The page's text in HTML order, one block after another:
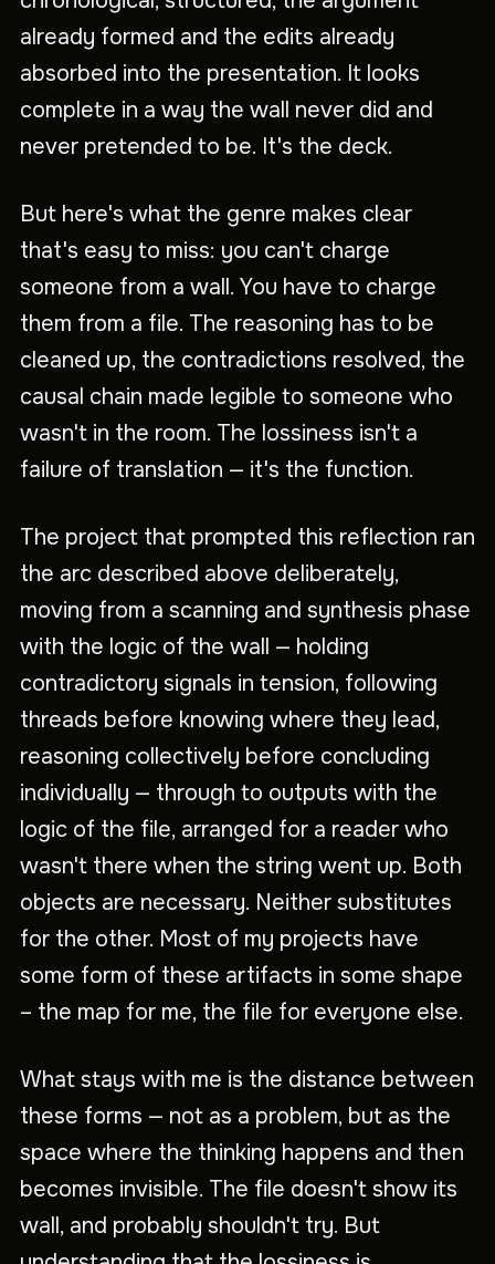
already formed and the edits already
absorbed into the presentation. It looks
complete in a way the wall never did and
never pretended to be. It's the deck.
But here's what the genre makes clear
that's easy to miss: you can't charge
someone from a wall. You have to charge
them from a file. The reasoning has to be
cleaned up, the contradictions resolved, the
causal chain made legible to someone who
wasn't in the room. The lossiness isn't a
failure of translation — it's the function.
The project that prompted this reflection ran
the arc described above deliberately,
moving from a scanning and synthesis phase
with the logic of the wall — holding
contradictory signals in tension, following
threads before knowing where they lead,
reasoning collectively before concluding
individually — through to outputs with the
logic of the file, arranged for a reader who
wasn't there when the string went up. Both
objects are necessary. Neither substitutes
for the other. Most of my projects have
some form of these artifacts in some shape
– the map for me, the file for everyone else.
What stays with me is the distance between
these forms — not as a problem, but as the
space where the thinking happens and then
becomes invisible. The file doesn't show its
wall, and probably shouldn't try. But